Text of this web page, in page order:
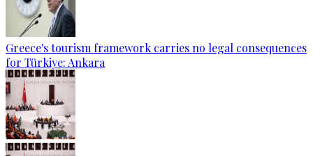
Greece's tourism framework carries no legal consequences
for Türkiye: Ankara